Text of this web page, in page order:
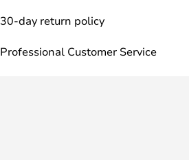
30-day return policy
Professional Customer Service